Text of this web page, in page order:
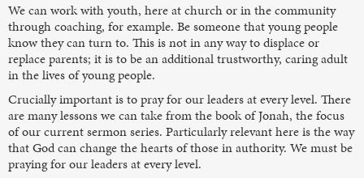
We can work with youth, here at church or in the community
through coaching, for example. Be someone that young people
know they can turn to. This is not in any way to displace or
replace parents; it is to be an additional trustworthy, caring adult
in the lives of young people.
Crucially important is to pray for our leaders at every level. There
are many lessons we can take from the book of Jonah, the focus
of our current sermon series. Particularly relevant here is the way
that God can change the hearts of those in authority. We must be
praying for our leaders at every level.